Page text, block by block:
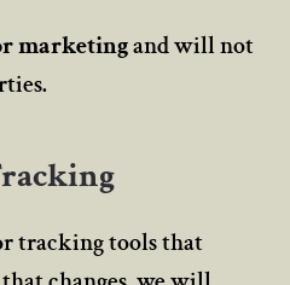
marketingand will not
tracking tools that